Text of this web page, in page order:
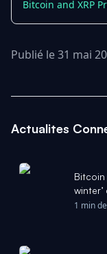
Bitcoin and XRP
Publié le 31 mai
Actualites
1 min